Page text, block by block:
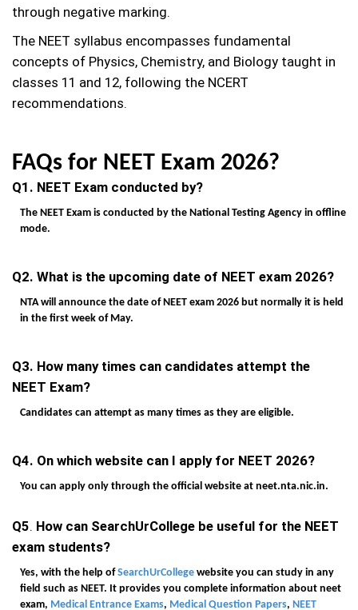
through negative marking.
The NEET syllabus encompasses fundamental
concepts of Physics, Chemistry, and Biology taught in
classes 11 and 12, following the NCERT
recommendations.
FAQs for NEET Exam 2026?
Q1. NEET Exam conducted by?
The NEET Exam is conducted by the National Testing Agency in offline
mode.
Q2. What is the upcoming date of NEET exam 2026?
NTA will announce the date of NEET exam 2026 but normally it is held
in the first week of May.
Q3. How many times can candidates attempt the
NEET Exam?
Candidates can attempt as many times as they are eligible.
Q4. On which website can I apply for NEET 2026?
You can apply only through the official website at neet.nta.nic.in.
Q5. How can SearchUrCollege be useful for the NEET
exam students?
Yes, with the help ofSearchUrCollege website you can study in any
field such as NEET. It provides you complete information about neet
exam, Medical Entrance Exams, Medical Question Papers, NEET